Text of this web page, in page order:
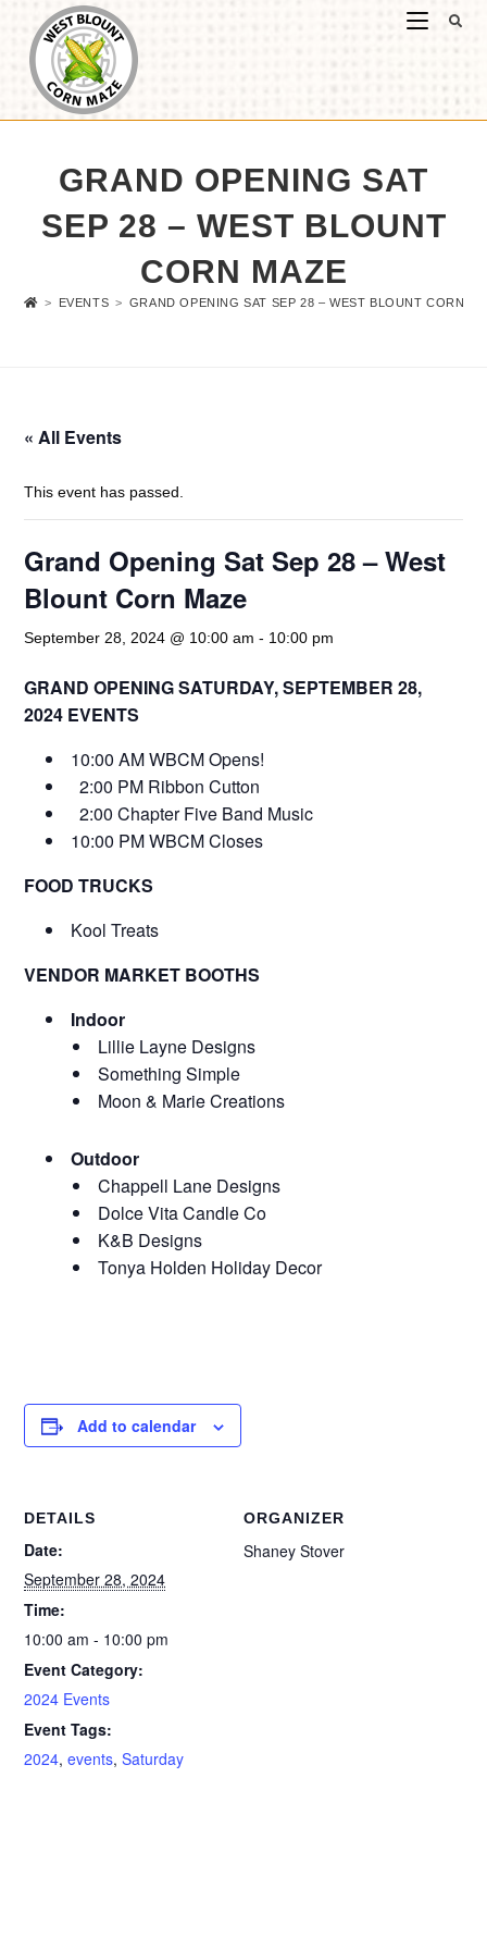
GRAND OPENING SAT
SEP 28 – WEST BLOUNT
CORN MAZE
> EVENTS > GRAND OPENING SAT SEP 28 – WEST BLOUNT CORN
« All Events
This event has passed.
Grand Opening Sat Sep 28 – West
Blount Corn Maze
September 28, 2024 @ 10:00 am - 10:00 pm
GRAND OPENING SATURDAY, SEPTEMBER 28,
2024 EVENTS
10:00 AM WBCM Opens!
2:00 PM Ribbon Cutton
2:00 Chapter Five Band Music
10:00 PM WBCM Closes
FOOD TRUCKS
Kool Treats
VENDOR MARKET BOOTHS
Indoor
Lillie Layne Designs
Something Simple
Moon & Marie Creations
Outdoor
Chappell Lane Designs
Dolce Vita Candle Co
K&B Designs
Tonya Holden Holiday Decor
Add to calendar
DETAILS
Date:
September 28, 2024
Time:
10:00 am - 10:00 pm
Event Category:
2024 Events
Event Tags:
2024,events,Saturday
ORGANIZER
Shaney Stover